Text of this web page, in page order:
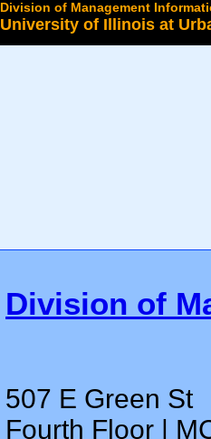
Division of Management
University of Illinois at
Division of
507 E Green St
Fourth Floor |